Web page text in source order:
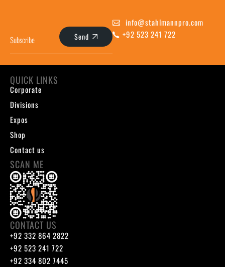
Send
info@stahlmannpro.com
+92 523 241 722
QUICK LINKS
Corporate
Divisions
Expos
Shop
Contact us
SCAN ME
CONTACT US
+92 332 864 2822
+92 523 241 722
+92 334 802 7445